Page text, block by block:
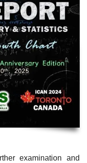
examination and